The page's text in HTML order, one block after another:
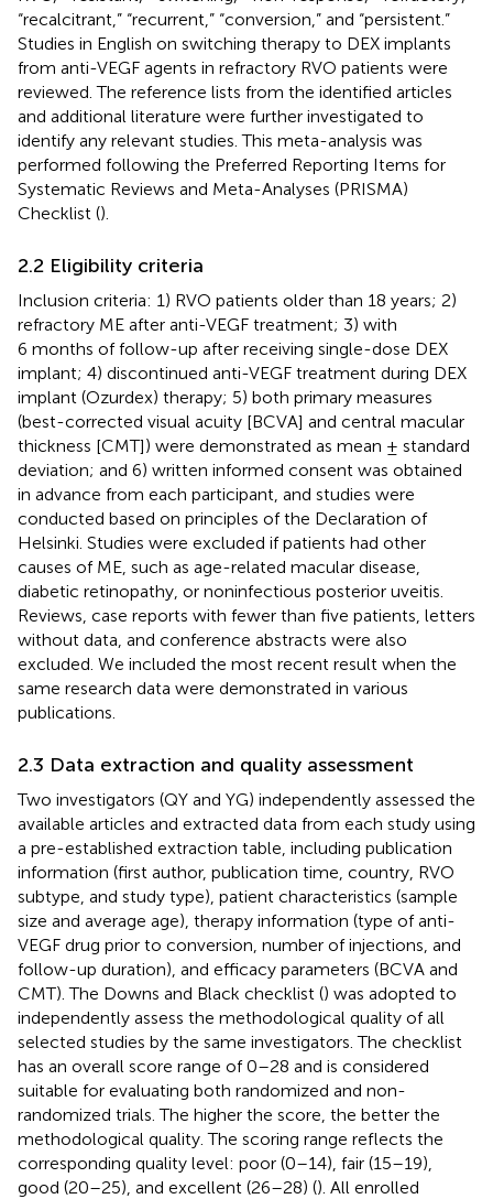
“recalcitrant,” “recurrent,” “conversion,” and “persistent.”
Studies in English on switching therapy to DEX implants
from anti-VEGF agents in refractory RVO patients were
reviewed. The reference lists from the identified articles
and additional literature were further investigated to
identify any relevant studies. This meta-analysis was
performed following the Preferred Reporting Items for
Systematic Reviews and Meta-Analyses (PRISMA)
Checklist ().
2.2 Eligibility criteria
Inclusion criteria: 1) RVO patients older than 18 years; 2)
refractory ME after anti-VEGF treatment; 3) with
6 months of follow-up after receiving single-dose DEX
implant; 4) discontinued anti-VEGF treatment during DEX
implant (Ozurdex) therapy; 5) both primary measures
(best-corrected visual acuity [BCVA] and central macular
thickness [CMT]) were demonstrated as mean ± standard
deviation; and 6) written informed consent was obtained
in advance from each participant, and studies were
conducted based on principles of the Declaration of
Helsinki. Studies were excluded if patients had other
causes of ME, such as age-related macular disease,
diabetic retinopathy, or noninfectious posterior uveitis.
Reviews, case reports with fewer than five patients, letters
without data, and conference abstracts were also
excluded. We included the most recent result when the
same research data were demonstrated in various
publications.
2.3 Data extraction and quality assessment
Two investigators (QY and YG) independently assessed the
available articles and extracted data from each study using
a pre-established extraction table, including publication
information (first author, publication time, country, RVO
subtype, and study type), patient characteristics (sample
size and average age), therapy information (type of anti-
VEGF drug prior to conversion, number of injections, and
follow-up duration), and efficacy parameters (BCVA and
CMT). The Downs and Black checklist () was adopted to
independently assess the methodological quality of all
selected studies by the same investigators. The checklist
has an overall score range of 0–28 and is considered
suitable for evaluating both randomized and non-
randomized trials. The higher the score, the better the
methodological quality. The scoring range reflects the
corresponding quality level: poor (0–14), fair (15–19),
good (20–25), and excellent (26–28) (). All enrolled